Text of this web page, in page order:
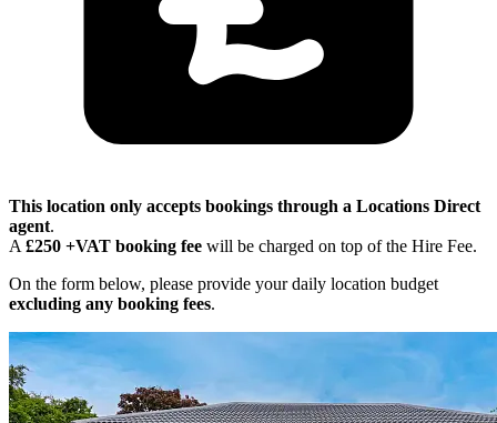
This location only accepts bookings through a Locations Direct
agent.
A £250 +VAT booking fee will be charged on top of the Hire Fee.
On the form below, please provide your daily location budget
excluding any booking fees.